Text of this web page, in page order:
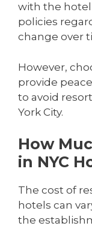
with the
policies
change over
However,
provide
to avoid
York City.
How
in NYC
The cost of
hotels can
the